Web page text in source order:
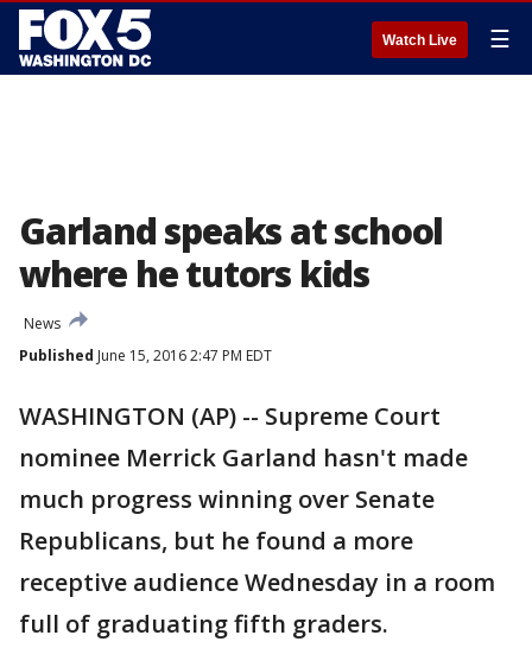
Watch Live ☰
Garland speaks at school
where he tutors kids
News
Published June 15, 2016 2:47 PM EDT
WASHINGTON (AP) -- Supreme Court
nominee Merrick Garland hasn't made
much progress winning over Senate
Republicans, but he found a more
receptive audience Wednesday in a room
full of graduating fifth graders.